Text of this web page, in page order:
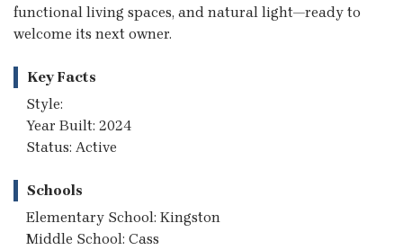
functional living spaces, and natural light—ready to
welcome its next owner.
Key Facts
Style:
Year Built: 2024
Status: Active
Schools
Elementary School: Kingston
Middle School: Cass